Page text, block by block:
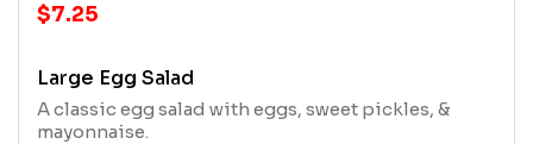
$7.25
Large Egg Salad
A classic egg salad with eggs, sweet pickles, &
mayonnaise.